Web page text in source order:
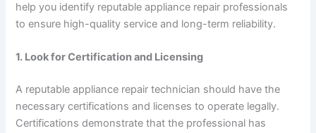
help you identify reputable appliance repair professionals
to ensure high-quality service and long-term reliability.
1. Look for Certification and Licensing
A reputable appliance repair technician should have the
necessary certifications and licenses to operate legally.
Certifications demonstrate that the professional has